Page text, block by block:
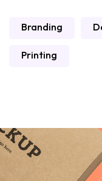
Branding
Printing